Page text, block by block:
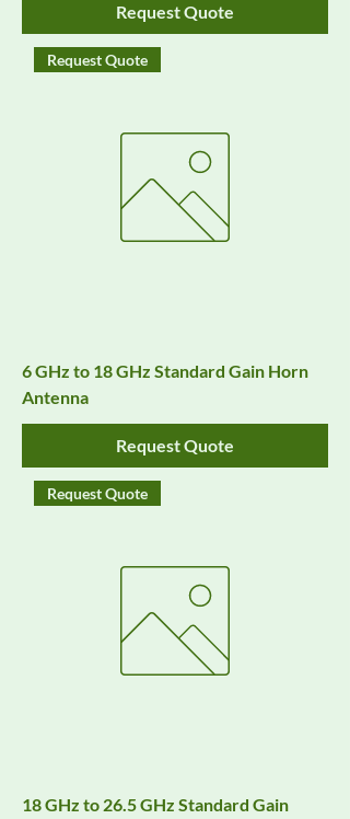
Request Quote
Request Quote
6 GHz to 18 GHz Standard Gain Horn
Antenna
Request Quote
Request Quote
18 GHz to 26.5 GHz Standard Gain